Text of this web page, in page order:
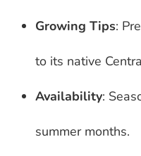
Growing Tips:
to its native
Availability:
summer months.